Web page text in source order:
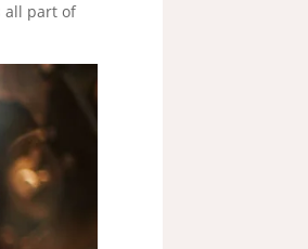
all part of